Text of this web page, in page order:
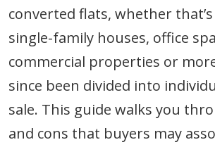
converted flats, whether
single-family houses, office
commercial properties or
since been divided into
sale. This guide walks you
and cons that buyers may